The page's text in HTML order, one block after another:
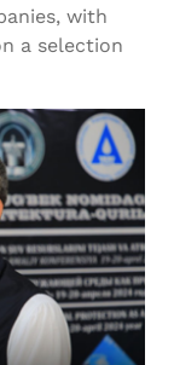
with
a selection